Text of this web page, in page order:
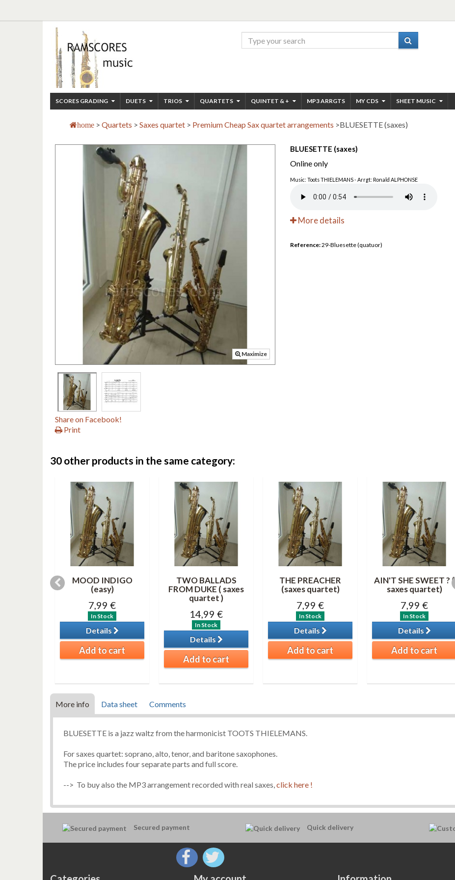
SCORES GRADING DUETS TRIOS QUARTETS QUINTET & + MP3 ARRGTS MY CDS SHEET MUSIC
home > Quartets > Saxes quartet > Premium Cheap Sax quartet arrangements >BLUESETTE (saxes)
Maximize
Share on Facebook!
Print
BLUESETTE (saxes)
Online only
Music: Toots THIELEMANS - Arrgt: Ronald ALPHONSE
More details
Reference:29-Bluesette (quatuor)
30 other products in the same category:
MOOD INDIGO
(easy)
7,99 €
In Stock
Details
Add to cart
TWO BALLADS
FROM DUKE ( saxes
quartet )
14,99 €
In Stock
Details
Add to cart
THE PREACHER
(saxes quartet)
7,99 €
In Stock
Details
Add to cart
AIN'T SHE SWEET ? (
saxes quartet)
7,99 €
In Stock
Details
Add to cart
More info Data sheet Comments
BLUESETTE is a jazz waltz from the harmonicist TOOTS THIELEMANS.
For saxes quartet: soprano, alto, tenor, and baritone saxophones.
The price includes four separate parts and full score.
--> To buy also the MP3 arrangement recorded with real saxes,click here !
Secured payment Quick delivery